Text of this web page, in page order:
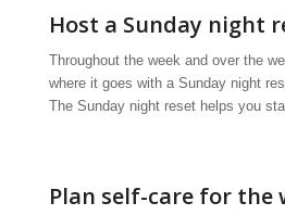
Host a Sunday night
Throughout the week and over the
where it goes with a Sunday night
The Sunday night reset helps you
Plan self-care for the